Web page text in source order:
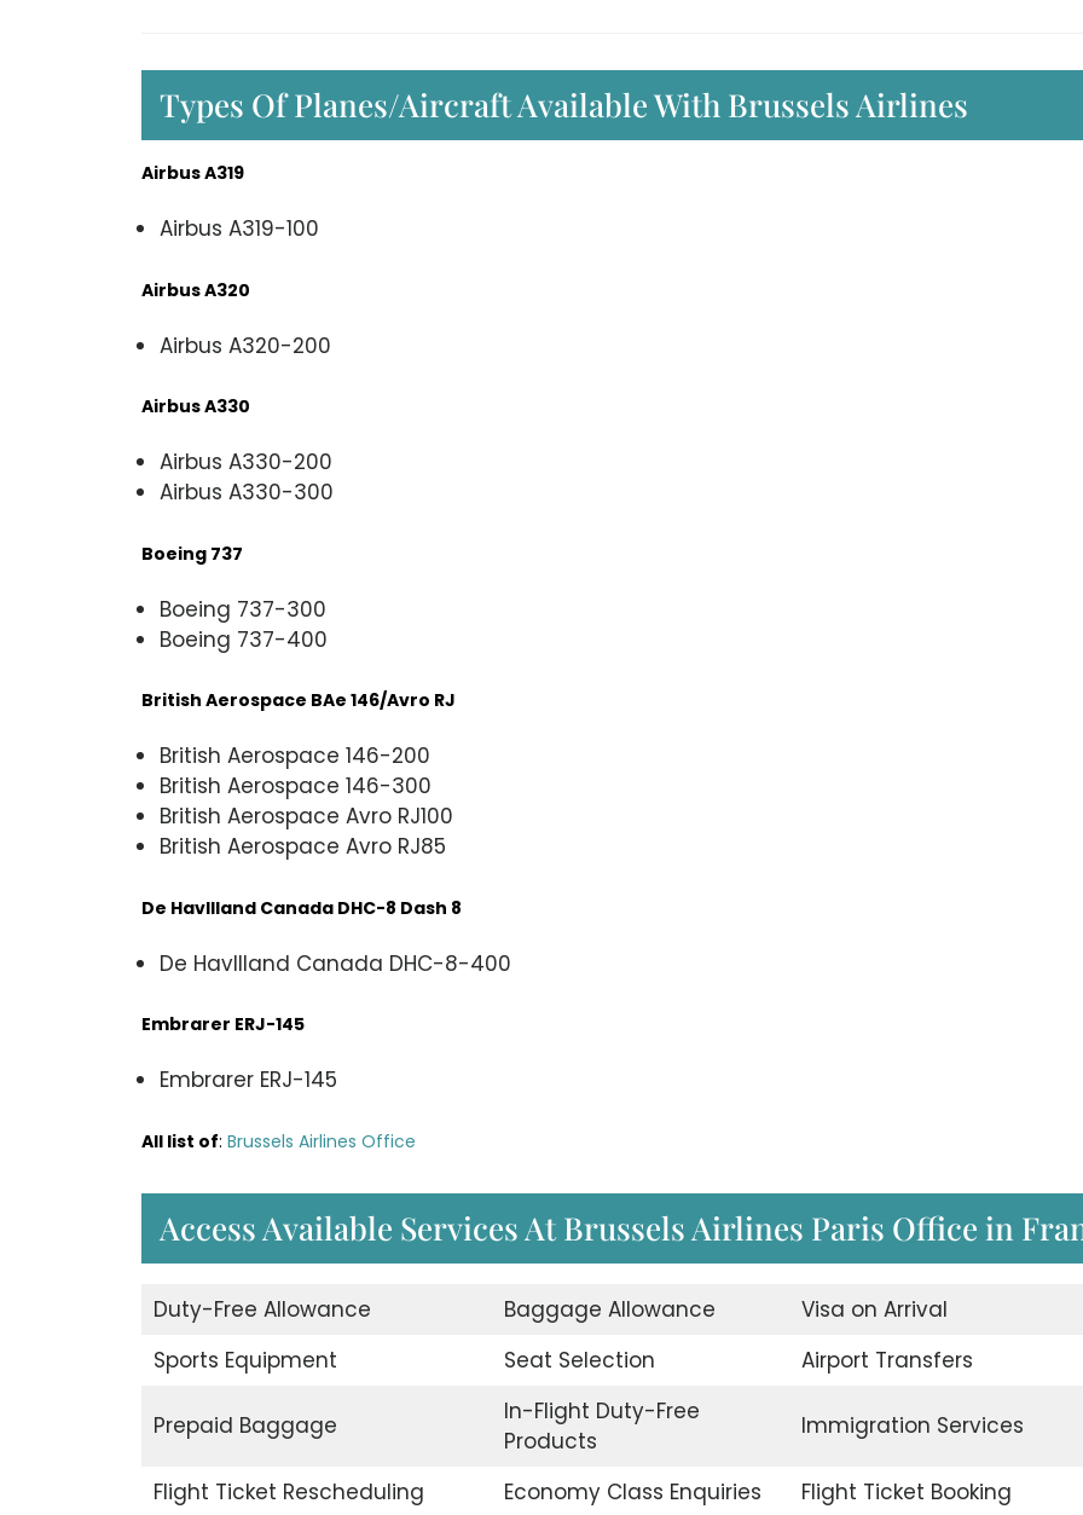
Types Of Planes/Aircraft Available With Brussels Airlines
Airbus A319
Airbus A319-100
Airbus A320
Airbus A320-200
Airbus A330
Airbus A330-200
Airbus A330-300
Boeing 737
Boeing 737-300
Boeing 737-400
British Aerospace BAe 146/Avro RJ
British Aerospace 146-200
British Aerospace 146-300
British Aerospace Avro RJ100
British Aerospace Avro RJ85
De Havllland Canada DHC-8 Dash 8
De Havllland Canada DHC-8-400
Embrarer ERJ-145
Embrarer ERJ-145
All list of: Brussels Airlines Office
Access Available Services At Brussels Airlines Paris Office in
Duty-Free Allowance Baggage Allowance
Visa on Arrival
Sports Equipment
Seat Selection Airport Transfers
Prepaid Baggage
In-Flight Duty-Free
Products
Immigration Services
Flight Ticket Rescheduling Economy Class Enquiries Flight Ticket Booking